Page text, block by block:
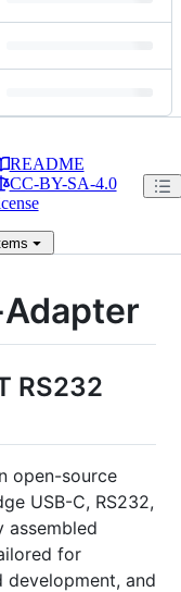
README
CC-BY-SA-4.0
RS232
open-source
USB-C, RS232,
assembled
for
and